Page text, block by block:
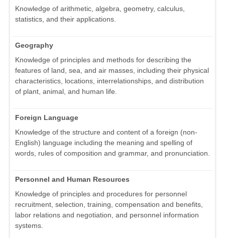
Knowledge of arithmetic, algebra, geometry, calculus,
statistics, and their applications.
Geography
Knowledge of principles and methods for describing the
features of land, sea, and air masses, including their physical
characteristics, locations, interrelationships, and distribution
of plant, animal, and human life.
Foreign Language
Knowledge of the structure and content of a foreign (non-
English) language including the meaning and spelling of
words, rules of composition and grammar, and pronunciation.
Personnel and Human Resources
Knowledge of principles and procedures for personnel
recruitment, selection, training, compensation and benefits,
labor relations and negotiation, and personnel information
systems.